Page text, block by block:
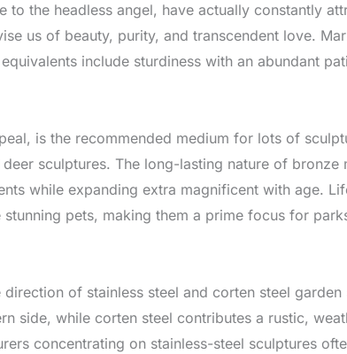
the headless angel, have actually constantly
us of beauty, purity, and transcendent love.
include sturdiness with an abundant
is the recommended medium for lots of
sculptures. The long-lasting nature of bronze
while expanding extra magnificent with age.
pets, making them a prime focus for
of stainless steel and corten steel garden
side, while corten steel contributes a rustic,
concentrating on stainless-steel sculptures